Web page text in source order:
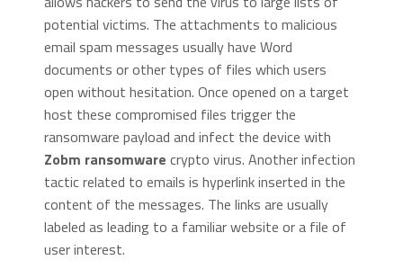
potential victims. The attachments to malicious
email spam messages usually have Word
documents or other types of files which users
open without hesitation. Once opened on a target
host these compromised files trigger the
ransomware payload and infect the device with
Zobm ransomware crypto virus. Another infection
tactic related to emails is hyperlink inserted in the
content of the messages. The links are usually
labeled as leading to a familiar website or a file of
user interest.